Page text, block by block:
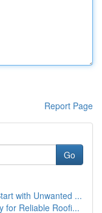
Report Page
Go
with Unwanted ...
for Reliable Roofi...